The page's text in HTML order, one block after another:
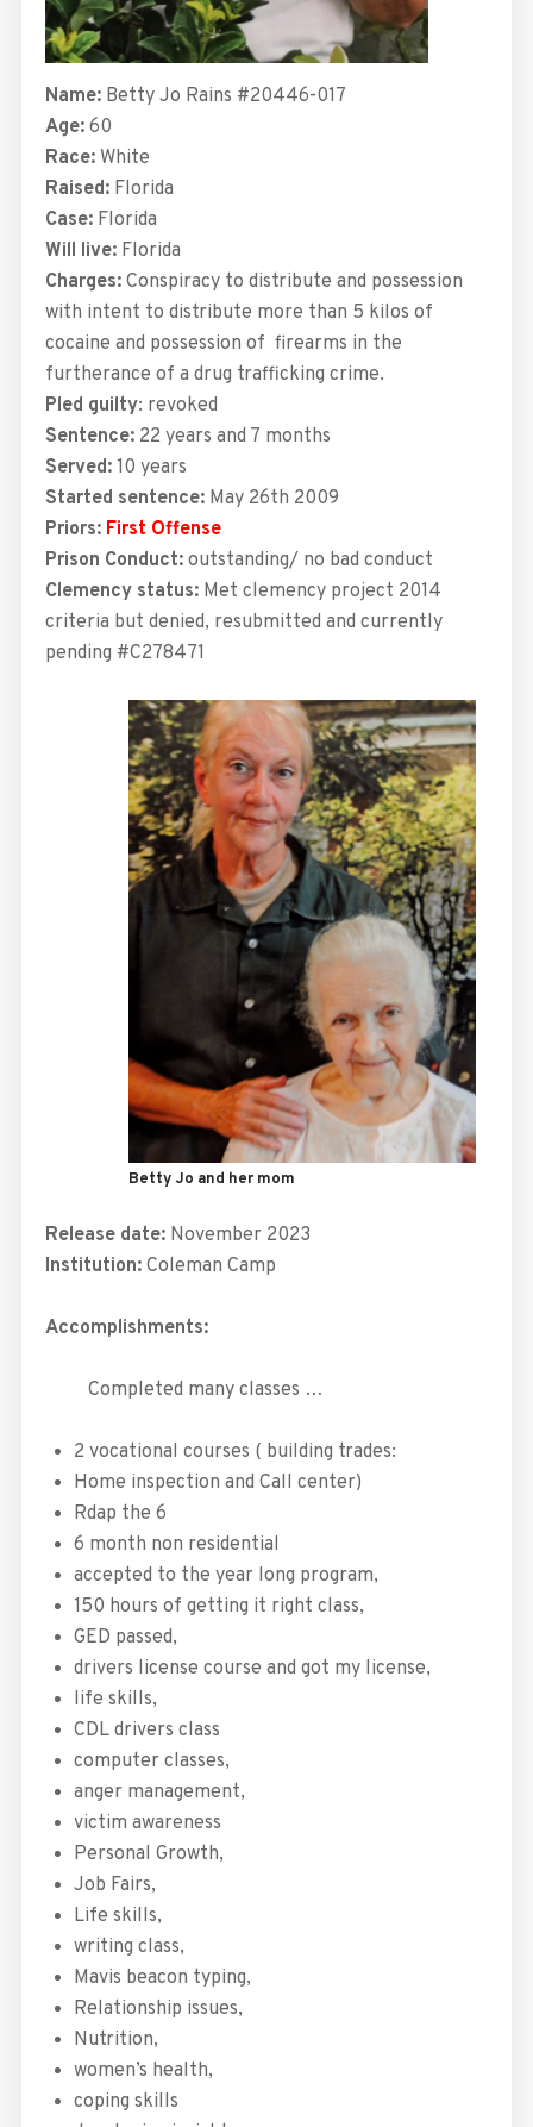
Name:Betty Jo Rains #20446-017
Age:60
Race:White
Raised:Florida
Case:Florida
Will live:Florida
Charges:Conspiracy to distribute and possession
with intent to distribute more than 5 kilos of
cocaine and possession of firearms in the
furtherance of a drug trafficking crime.
Pled guilty: revoked
Sentence:22 years and 7 months
Served: 10 years
Started sentence: May 26th 2009
Priors: First Offense
Prison Conduct: outstanding/ no bad conduct
Clemency status:Met clemency project 2014
criteria but denied, resubmitted and currently
pending #C278471
Betty Jo and her mom
Release date: November 2023
Institution: Coleman Camp
Accomplishments:
Completed many classes …
2 vocational courses ( building trades:
Home inspection and Call center)
Rdap the 6
6 month non residential
accepted to the year long program,
150 hours of getting it right class,
GED passed,
drivers license course and got my license,
life skills,
CDL drivers class
computer classes,
anger management,
victim awareness
Personal Growth,
Job Fairs,
Life skills,
writing class,
Mavis beacon typing,
Relationship issues,
Nutrition,
women’s health,
coping skills